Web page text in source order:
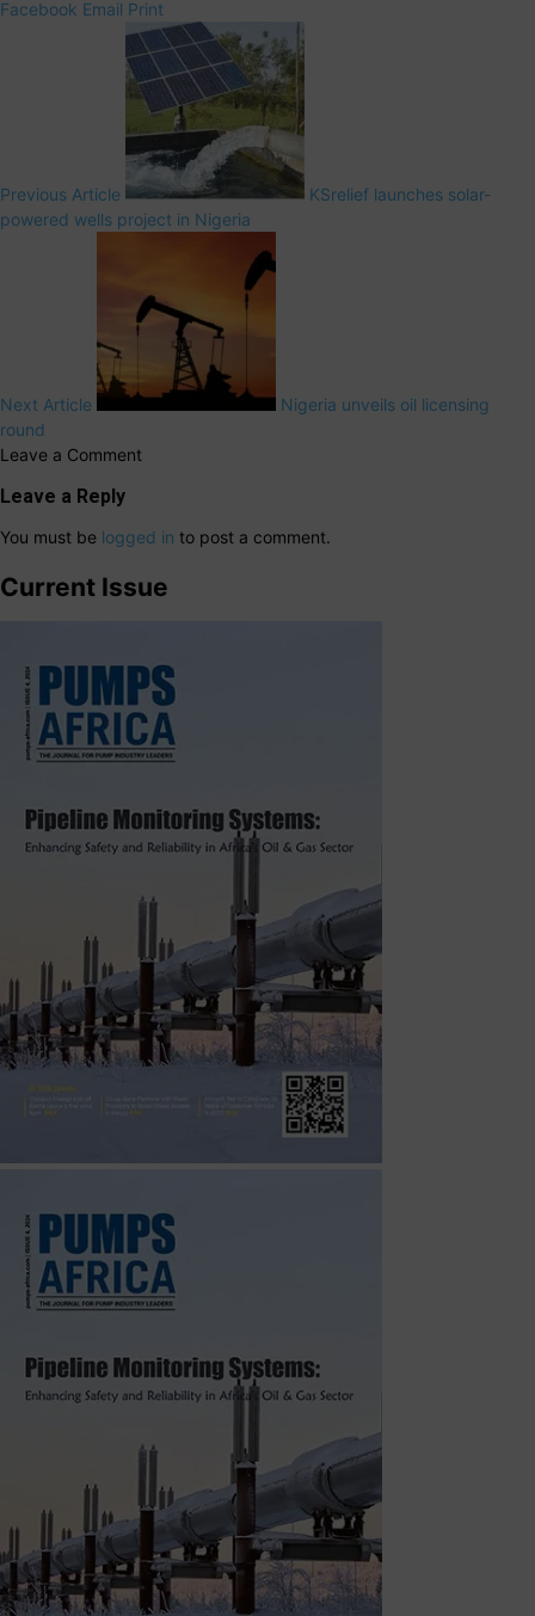
Facebook Email Print
Previous Article
KSrelief launches solar-
powered wells project in Nigeria
Next Article
Nigeria unveils oil licensing
round
Leave a Comment
Leave a Reply
You must be logged in to post a comment.
Current Issue